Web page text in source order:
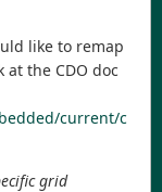
like to remap
the CDO doc
current/c
grid